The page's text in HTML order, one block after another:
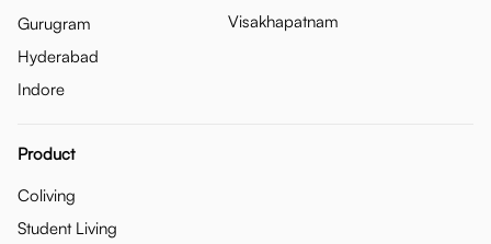
Gurugram
Hyderabad
Indore
Visakhapatnam
Product
Coliving
Student Living